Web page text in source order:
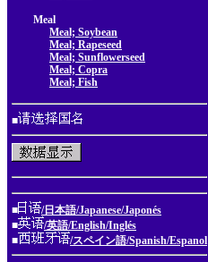
Meal
Meal; Soybean
Meal; Rapeseed
Meal; Sunflowerseed
Meal; Copra
Meal; Fish
■
■
/日本語/Japanese/Japonés
■
/英語/English/Inglés
■
/スペイン語/Spanish/Espanol